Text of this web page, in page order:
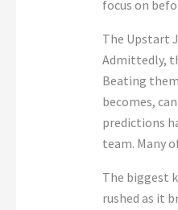
focus on
The Upstart
Admittedly,
Beating
becomes,
predictions
team. Many
The biggest
rushed as it